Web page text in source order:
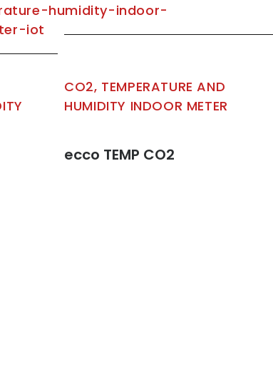
CO2, TEMPERATURE AND
HUMIDITY INDOOR METER
ecco TEMP CO2